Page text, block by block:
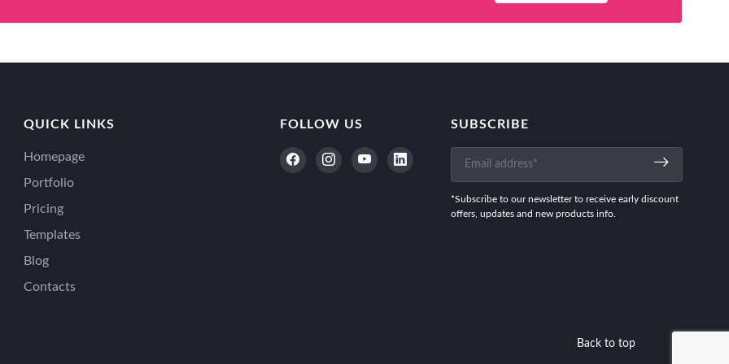
QUICK LINKS
Homepage
Portfolio
Pricing
Templates
Blog
Contacts
FOLLOW US SUBSCRIBE
*Subscribe to our newsletter to receive early discount
offers, updates and new products info.
Back to top